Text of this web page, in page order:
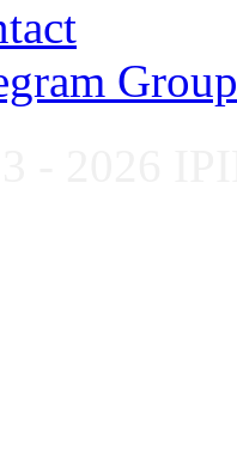
Group